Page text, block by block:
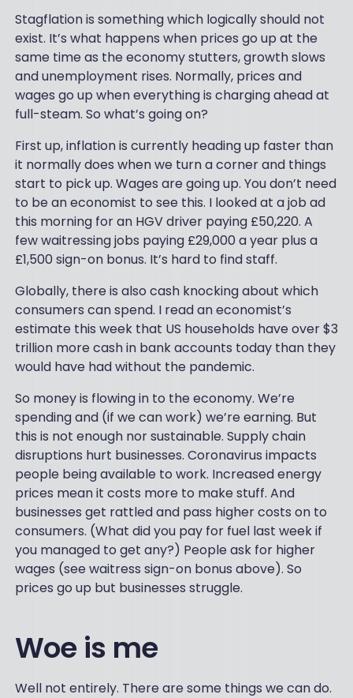
Stagflation is something which logically should not
exist. It’s what happens when prices go up at the
same time as the economy stutters, growth slows
and unemployment rises. Normally, prices and
wages go up when everything is charging ahead at
full-steam. So what’s going on?
First up, inflation is currently heading up faster than
it normally does when we turn a corner and things
start to pick up. Wages are going up. You don’t need
to be an economist to see this. I looked at a job ad
this morning for an HGV driver paying £50,220. A
few waitressing jobs paying £29,000 a year plus a
£1,500 sign-on bonus. It’s hard to find staff.
Globally, there is also cash knocking about which
consumers can spend. I read an economist’s
estimate this week that US households have over $3
trillion more cash in bank accounts today than they
would have had without the pandemic.
So money is flowing in to the economy. We’re
spending and (if we can work) we’re earning. But
this is not enough nor sustainable. Supply chain
disruptions hurt businesses. Coronavirus impacts
people being available to work. Increased energy
prices mean it costs more to make stuff. And
businesses get rattled and pass higher costs on to
consumers. (What did you pay for fuel last week if
you managed to get any?) People ask for higher
wages (see waitress sign-on bonus above). So
prices go up but businesses struggle.
Woe is me
Well not entirely. There are some things we can do.